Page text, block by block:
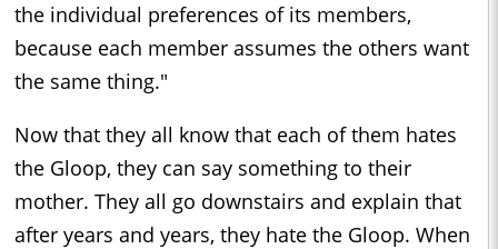
the individual preferences of its members,
because each member assumes the others want
the same thing."
Now that they all know that each of them hates
the Gloop, they can say something to their
mother. They all go downstairs and explain that
after years and years, they hate the Gloop. When